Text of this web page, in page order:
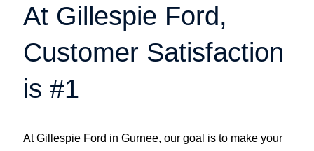
At Gillespie Ford,
Customer Satisfaction
is #1
At Gillespie Ford in Gurnee, our goal is to make your